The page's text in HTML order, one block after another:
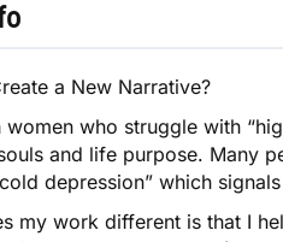
a New Narrative?
who struggle with
and life purpose. Many
depression” which
my work different is that I